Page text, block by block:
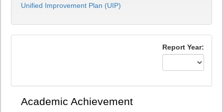
Unified Improvement Plan (UIP)
Report Year:
Academic Achievement